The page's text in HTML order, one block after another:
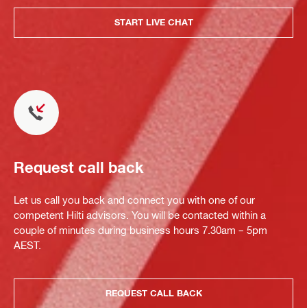
START LIVE CHAT
Request call back
Let us call you back and connect you with one of our
competent Hilti advisors. You will be contacted within a
couple of minutes during business hours 7.30am – 5pm
AEST.
REQUEST CALL BACK